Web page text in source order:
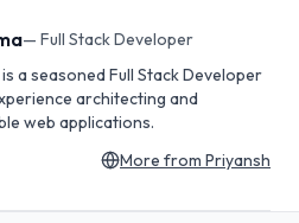
— Full Stack Developer
a seasoned Full Stack Developer
architecting and
web applications.
More from Priyansh